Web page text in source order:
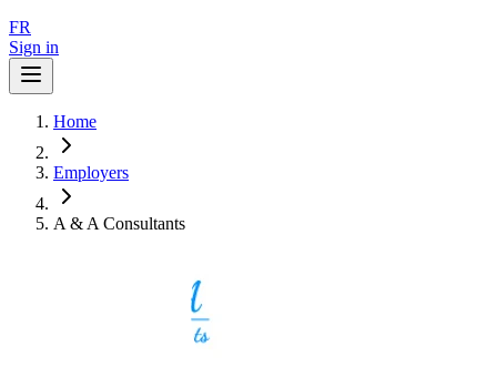
FR
Sign in
Home
Employers
A & A Consultants